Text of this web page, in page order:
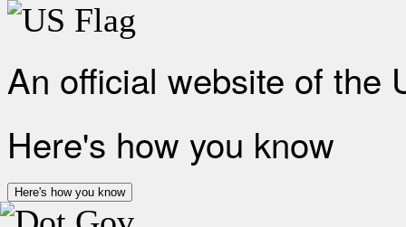
An official website of the
Here's how you know
Here's how you know